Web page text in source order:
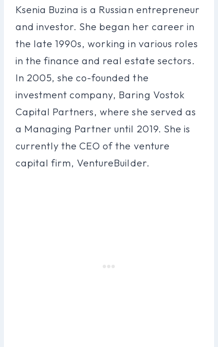
Ksenia Buzina is a Russian entrepreneur
and investor. She began her career in
the late 1990s, working in various roles
in the finance and real estate sectors.
In 2005, she co-founded the
investment company, Baring Vostok
Capital Partners, where she served as
a Managing Partner until 2019. She is
currently the CEO of the venture
capital firm, VentureBuilder.